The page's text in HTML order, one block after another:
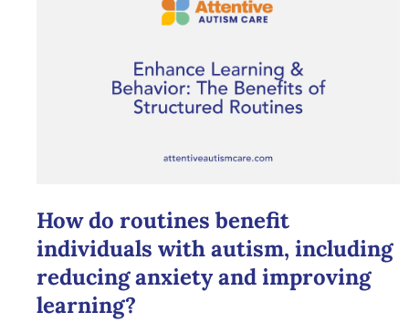
How do routines benefit
individuals with autism, including
reducing anxiety and improving
learning?